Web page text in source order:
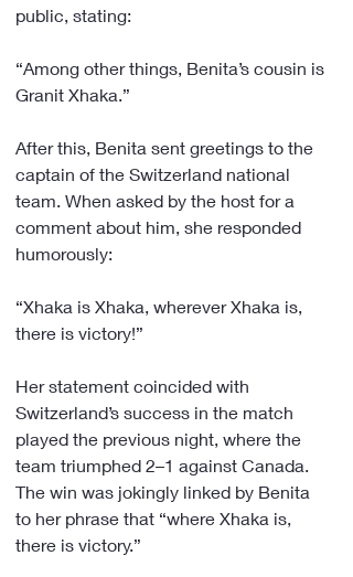
public, stating:
“Among other things, Benita’s cousin is
Granit Xhaka.”
After this, Benita sent greetings to the
captain of the Switzerland national
team. When asked by the host for a
comment about him, she responded
humorously:
“Xhaka is Xhaka, wherever Xhaka is,
there is victory!”
Her statement coincided with
Switzerland’s success in the match
played the previous night, where the
team triumphed 2–1 against Canada.
The win was jokingly linked by Benita
to her phrase that “where Xhaka is,
there is victory.”